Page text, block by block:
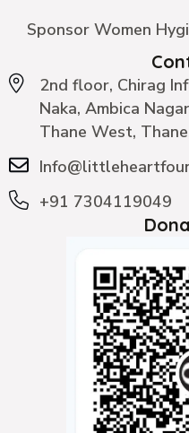
Sponsor Women
2nd floor, Chirag
Naka, Ambica
Thane West,
+91 7304119049